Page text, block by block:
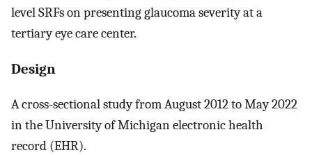
level SRFs on presenting glaucoma severity at a
tertiary eye care center.
Design
A cross-sectional study from August 2012 to May 2022
in the University of Michigan electronic health
record (EHR).